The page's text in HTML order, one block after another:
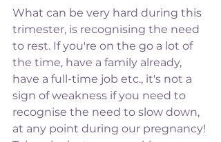
What can be very hard during this
trimester, is recognising the need
to rest. If you're on the go a lot of
the time, have a family already,
have a full-time job etc., it's not a
sign of weakness if you need to
recognise the need to slow down,
at any point during our pregnancy!